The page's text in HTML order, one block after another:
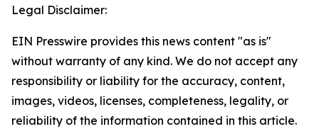
Legal Disclaimer:
EIN Presswire provides this news content "as is"
without warranty of any kind. We do not accept any
responsibility or liability for the accuracy, content,
images, videos, licenses, completeness, legality, or
reliability of the information contained in this article.